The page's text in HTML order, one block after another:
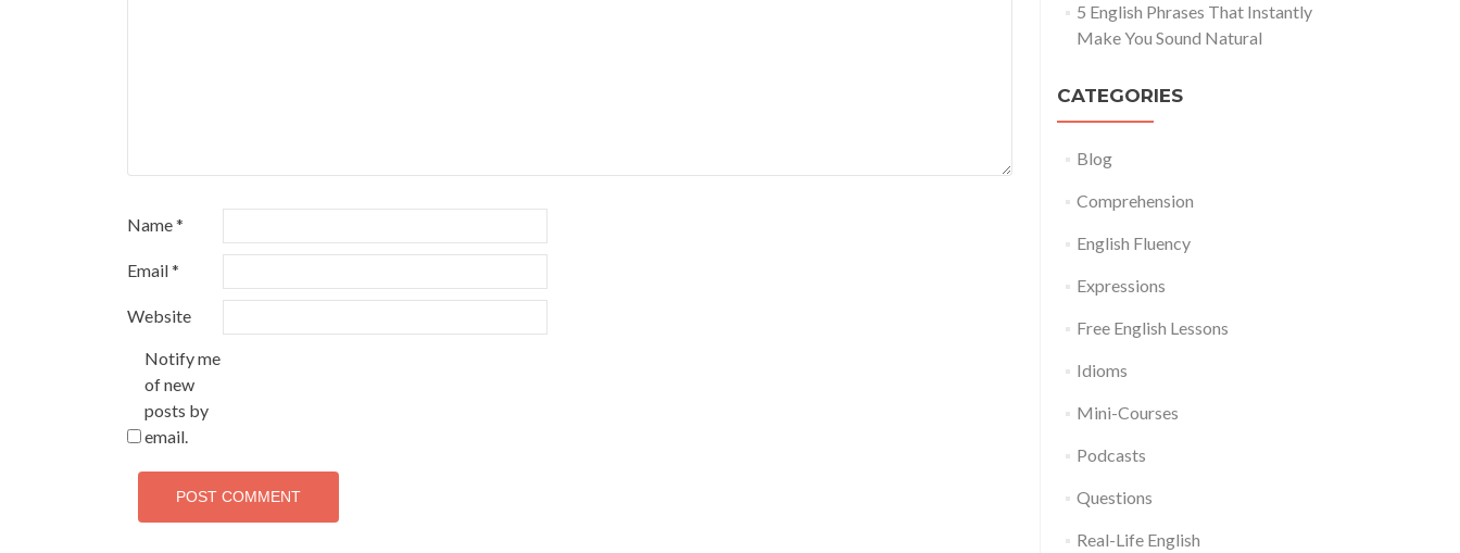
Name*
Email*
Website
Notify me
of new
posts by
email.
5 English Phrases That Instantly
Make You Sound Natural
CATEGORIES
Blog
Comprehension
English Fluency
Expressions
Free English Lessons
Idioms
Mini-Courses
Podcasts
Questions
Real-Life English